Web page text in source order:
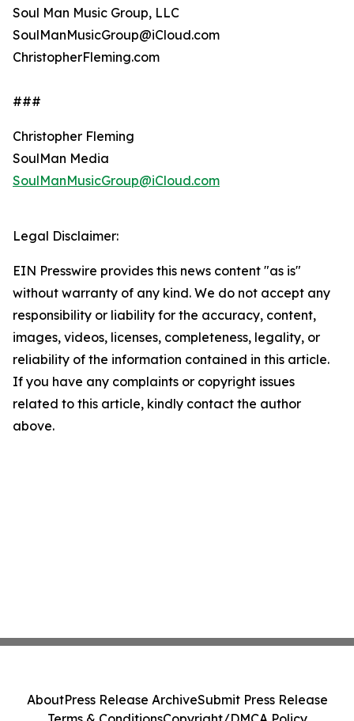
Soul Man Music Group, LLC
SoulManMusicGroup@iCloud.com
ChristopherFleming.com
###
Christopher Fleming
SoulMan Media
SoulManMusicGroup@iCloud.com
Legal Disclaimer:
EIN Presswire provides this news content "as is"
without warranty of any kind. We do not accept any
responsibility or liability for the accuracy, content,
images, videos, licenses, completeness, legality, or
reliability of the information contained in this article.
If you have any complaints or copyright issues
related to this article, kindly contact the author
above.
AboutPress Release ArchiveSubmit Press Release